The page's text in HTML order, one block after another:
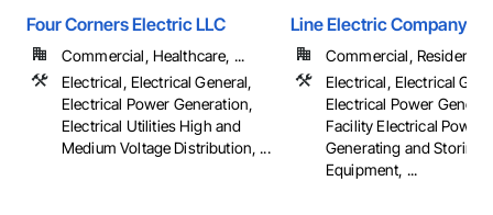
Four Corners Electric LLC
Commercial, Healthcare, ...
Electrical, Electrical General,
Electrical Power Generation,
Electrical Utilities High and
Medium Voltage Distribution, ...
Line Electric Company
Commercial, Residential
Electrical, Electrical
Electrical Power
Facility Electrical Power
Generating and Storing
Equipment, ...